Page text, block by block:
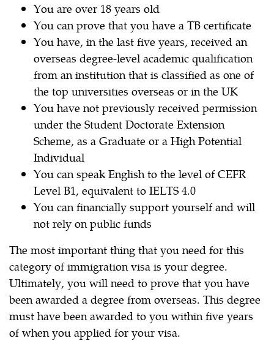
You are over 18 years old
You can prove that you have a TB certificate
You have, in the last five years, received an
overseas degree-level academic qualification
from an institution that is classified as one of
the top universities overseas or in the UK
You have not previously received permission
under the Student Doctorate Extension
Scheme, as a Graduate or a High Potential
Individual
You can speak English to the level of CEFR
Level B1, equivalent to IELTS 4.0
You can financially support yourself and will
not rely on public funds
The most important thing that you need for this
category of immigration visa is your degree.
Ultimately, you will need to prove that you have
been awarded a degree from overseas. This degree
must have been awarded to you within five years
of when you applied for your visa.